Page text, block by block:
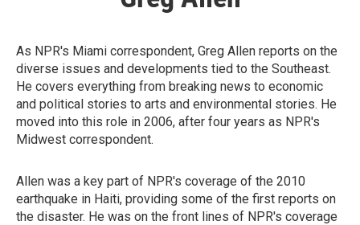
As NPR's Miami correspondent, Greg Allen reports on the
diverse issues and developments tied to the Southeast.
He covers everything from breaking news to economic
and political stories to arts and environmental stories. He
moved into this role in 2006, after four years as NPR's
Midwest correspondent.
Allen was a key part of NPR's coverage of the 2010
earthquake in Haiti, providing some of the first reports on
the disaster. He was on the front lines of NPR's coverage